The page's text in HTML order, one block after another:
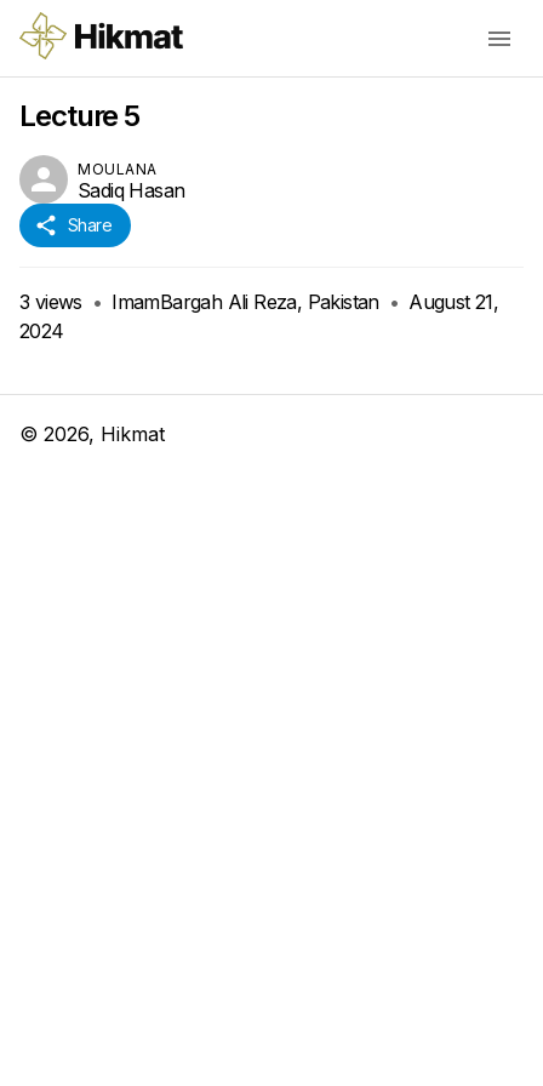
Lecture 5
MOULANA
Sadiq Hasan
Share
3 views • ImamBargah Ali Reza, Pakistan • August 21,
2024
© 2026, Hikmat